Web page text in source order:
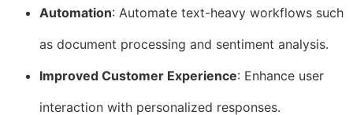
Automation: Automate text-heavy workflows such
as document processing and sentiment analysis.
Improved Customer Experience: Enhance user
interaction with personalized responses.